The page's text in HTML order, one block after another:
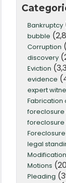
Bankruptcy
bubble
Corruption
discovery
Eviction
evidence
expert
Fabrication
foreclosure
foreclosure
legal
Modification
Motions
Pleading